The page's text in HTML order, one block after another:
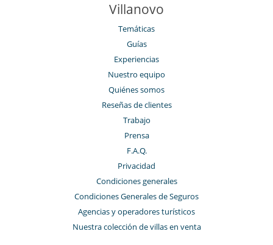
Villanovo
Temáticas
Guías
Experiencias
Nuestro equipo
Quiénes somos
Reseñas de clientes
Trabajo
Prensa
F.A.Q.
Privacidad
Condiciones generales
Condiciones Generales de Seguros
Agencias y operadores turísticos
Nuestra colección de villas en venta